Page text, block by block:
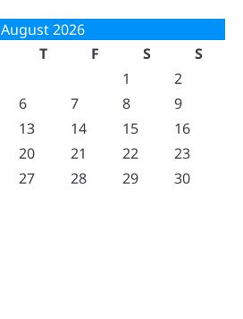
August 2026
T F S
S
1
2
6 7 8
9
13 14 15
16
20 21 22
23
27 28 29
30